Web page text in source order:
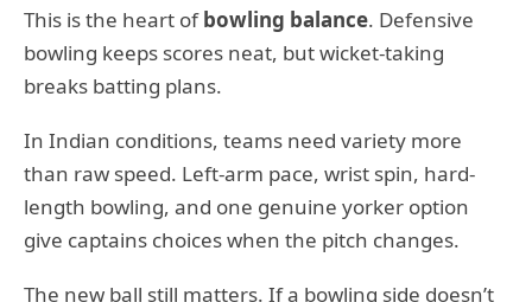
This is the heart ofbowling balance. Defensive
bowling keeps scores neat, but wicket-taking
breaks batting plans.
In Indian conditions, teams need variety more
than raw speed. Left-arm pace, wrist spin, hard-
length bowling, and one genuine yorker option
give captains choices when the pitch changes.
The new ball still matters. If a bowling side doesn’t